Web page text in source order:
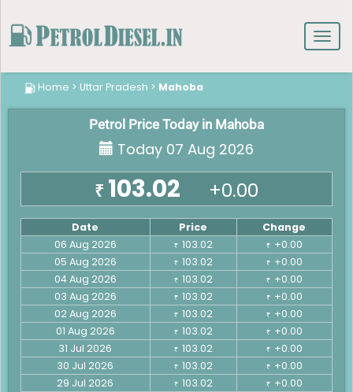
Home > Uttar Pradesh > Mahoba
Petrol Price Today in Mahoba
Today 07 Aug 2026
₹ 103.02 +0.00
Date Price
Change
06 Aug 2026
₹ 103.02 ₹ +0.00
05 Aug 2026
₹ 103.02 ₹ +0.00
04 Aug 2026
₹ 103.02 ₹ +0.00
03 Aug 2026
₹ 103.02 ₹ +0.00
02 Aug 2026
₹ 103.02 ₹ +0.00
01 Aug 2026
₹ 103.02 ₹ +0.00
31 Jul 2026
₹ 103.02 ₹ +0.00
30 Jul 2026
₹ 103.02 ₹ +0.00
29 Jul 2026
₹ 103.02 ₹ +0.00